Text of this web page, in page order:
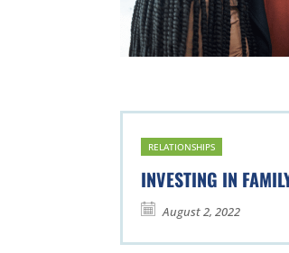
RELATIONSHIPS
INVESTING IN
August 2, 2022